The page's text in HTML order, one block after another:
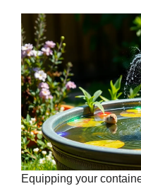
Equipping your